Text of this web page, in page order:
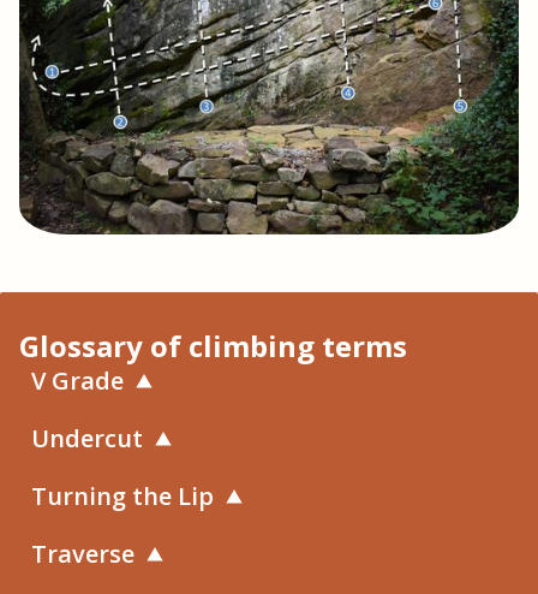
Glossary of climbing terms
V Grade
Undercut
Turning the Lip
Traverse